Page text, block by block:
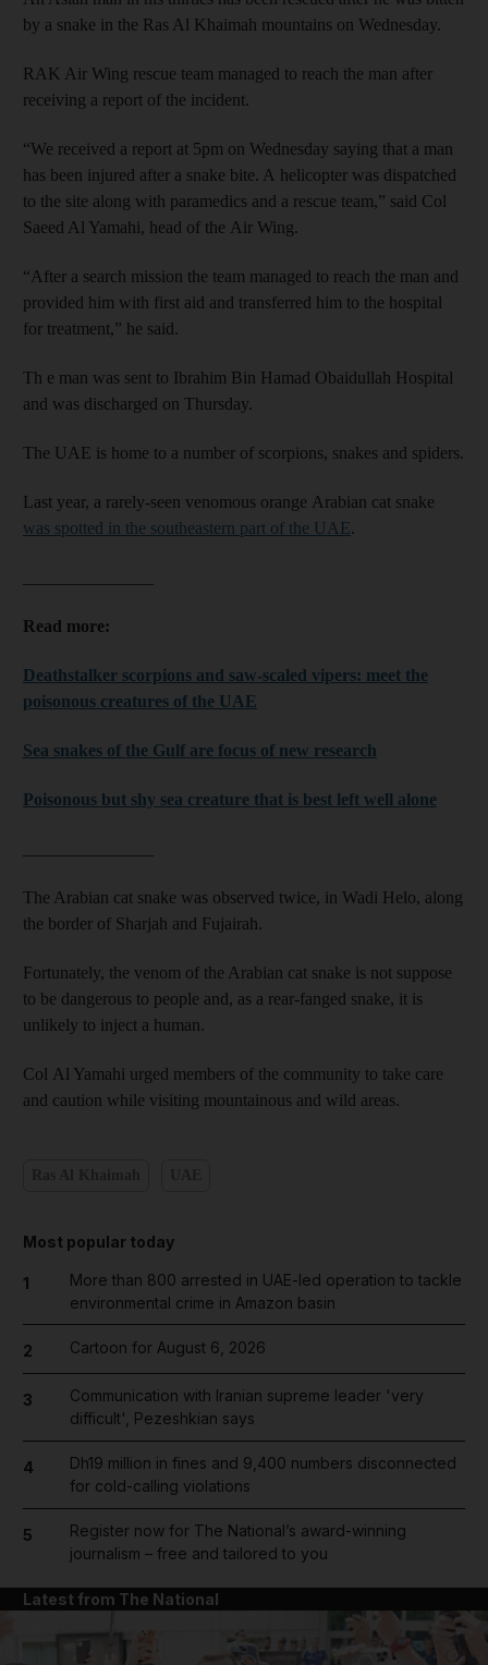
by a snake in the Ras Al Khaimah mountains on Wednesday.
RAK Air Wing rescue team managed to reach the man after
receiving a report of the incident.
“We received a report at 5pm on Wednesday saying that a man
has been injured after a snake bite. A helicopter was dispatched
to the site along with paramedics and a rescue team,” said Col
Saeed Al Yamahi, head of the Air Wing.
“After a search mission the team managed to reach the man and
provided him with first aid and transferred him to the hospital
for treatment,” he said.
Th e man was sent to Ibrahim Bin Hamad Obaidullah Hospital
and was discharged on Thursday.
The UAE is home to a number of scorpions, snakes and spiders.
Last year, a rarely-seen venomous orange Arabian cat snake
was spotted in the southeastern part of the UAE.
Read more:
Deathstalker scorpions and saw-scaled vipers: meet the
poisonous creatures of the UAE
Sea snakes of the Gulf are focus of new research
Poisonous but shy sea creature that is best left well alone
The Arabian cat snake was observed twice, in Wadi Helo, along
the border of Sharjah and Fujairah.
Fortunately, the venom of the Arabian cat snake is not suppose
to be dangerous to people and, as a rear-fanged snake, it is
unlikely to inject a human.
Col Al Yamahi urged members of the community to take care
and caution while visiting mountainous and wild areas.
Most popular today
1
More than 800 arrested in UAE-led operation to tackle
environmental crime in Amazon basin
2 Cartoon for August 6, 2026
3
Communication with Iranian supreme leader 'very
difficult', Pezeshkian says
4
Dh19 million in fines and 9,400 numbers disconnected
for cold-calling violations
5
Register now for The National’s award-winning
journalism – free and tailored to you
Latest from The National